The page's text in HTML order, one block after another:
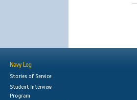
Navy Log
Stories of Service
Student Interview
Program